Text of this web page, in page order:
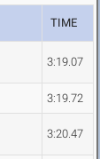
TIME
3:19.07
3:19.72
3:20.47